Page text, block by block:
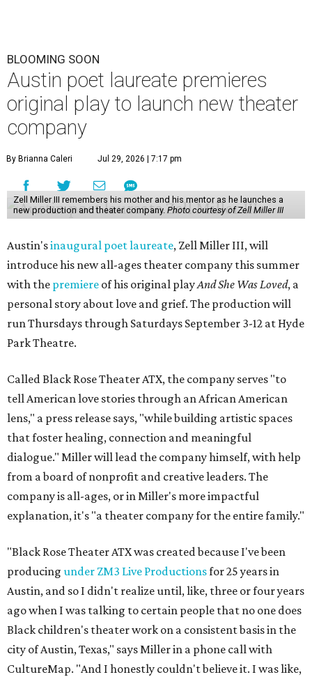
BLOOMING SOON
Austin poet laureate premieres
original play to launch new theater
company
By Brianna Caleri Jul 29, 2026 | 7:17 pm
Zell Miller III remembers his mother and his mentor as he launches a
new production and theater company. Photo courtesy of Zell Miller III
Austin'sinaugural poet laureate, Zell Miller III, will
introduce his new all-ages theater company this summer
with the premiere of his original playAnd She Was Loved, a
personal story about love and grief. The production will
run Thursdays through Saturdays September 3-12 at Hyde
Park Theatre.
Called Black Rose Theater ATX, the company serves "to
tell American love stories through an African American
lens," a press release says, "while building artistic spaces
that foster healing, connection and meaningful
dialogue." Miller will lead the company himself, with help
from a board of nonprofit and creative leaders. The
company is all-ages, or in Miller's more impactful
explanation, it's "a theater company for the entire family."
"Black Rose Theater ATX was created because I've been
producing under ZM3 Live Productionsfor 25 years in
Austin, and so I didn't realize until, like, three or four years
ago when I was talking to certain people that no one does
Black children's theater work on a consistent basis in the
city of Austin, Texas," says Miller in a phone call with
CultureMap. "And I honestly couldn't believe it. I was like,